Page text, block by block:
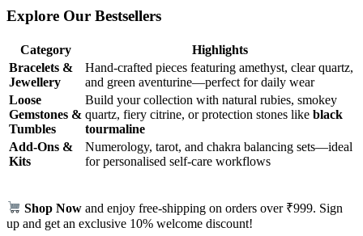
Explore Our Bestsellers
Category
Highlights
Bracelets &
Jewellery
Hand‑crafted pieces featuring amethyst, clear quartz,
and green aventurine—perfect for daily wear
Loose
Gemstones &
Tumbles
Build your collection with natural rubies, smokey
quartz, fiery citrine, or protection stones like black
tourmaline
Add‑Ons &
Kits
Numerology, tarot, and chakra balancing sets—ideal
for personalised self‑care workflows
Shop Now and enjoy free-shipping on orders over ₹999. Sign
up and get an exclusive 10% welcome discount!